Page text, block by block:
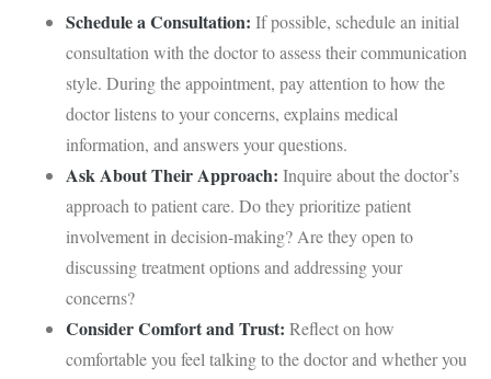
Schedule a Consultation: If possible, schedule an initial
consultation with the doctor to assess their communication
style. During the appointment, pay attention to how the
doctor listens to your concerns, explains medical
information, and answers your questions.
Ask About Their Approach: Inquire about the doctor’s
approach to patient care. Do they prioritize patient
involvement in decision-making? Are they open to
discussing treatment options and addressing your
concerns?
Consider Comfort and Trust: Reflect on how
comfortable you feel talking to the doctor and whether you